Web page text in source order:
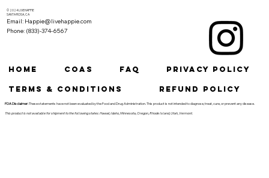
Cannabis and Yoga: Achieving Deeper
Relaxation and Mind-Body Connection
© 2024 LIVEHAPPIE
SANTA ROSA, CA
Email: Happie@livehappie.com
Phone: (833)-374-6567
HOME COAs FAQ Privacy Policy
Terms & Conditions Refund Policy
FDA Disclaimer:These statements have not been evaluated by the Food and Drug Administration. This product is not intended to diagnose, treat, cure, or prevent any disease.
This product is not available for shipment to the following states: Hawaii, Idaho, Minnesota, Oregon, Rhode Island, Utah, Vermont.